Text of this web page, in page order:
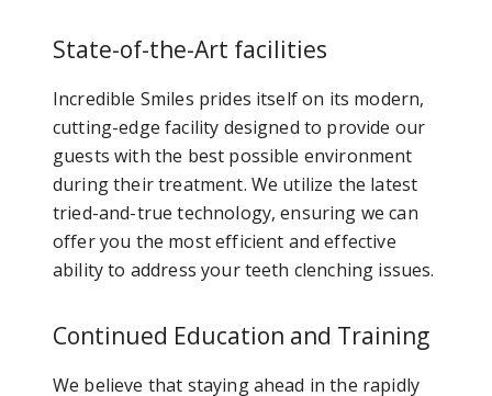
State-of-the-Art facilities
Incredible Smiles prides itself on its modern,
cutting-edge facility designed to provide our
guests with the best possible environment
during their treatment. We utilize the latest
tried-and-true technology, ensuring we can
offer you the most efficient and effective
ability to address your teeth clenching issues.
Continued Education and Training
We believe that staying ahead in the rapidly